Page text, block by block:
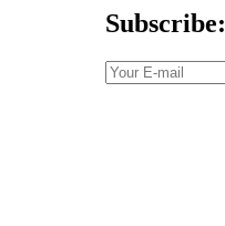
Subscribe: